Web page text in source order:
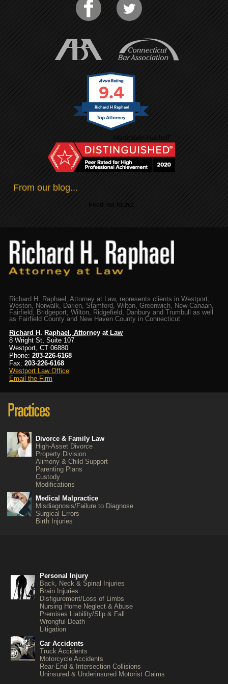
9.4
Richard H Raphael
From our blog...
Feed not found.
Richard H. Raphael, Attorney at Law, represents clients in Westport,
Weston, Norwalk, Darien, Stamford, Wilton, Greenwich, New Canaan,
Fairfield, Bridgeport, Wilton, Ridgefield, Danbury and Trumbull as well
as Fairfield County and New Haven County in Connecticut.
Richard H. Raphael, Attorney at Law
8 Wright St, Suite 107
Westport, CT 06880
Phone: 203-226-6168
Fax: 203-226-6168
Westport Law Office
Email the Firm
Divorce & Family Law
High-Asset Divorce
Property Division
Alimony & Child Support
Parenting Plans
Custody
Modifications
Medical Malpractice
Misdiagnosis/Failure to Diagnose
Surgical Errors
Birth Injuries
Personal Injury
Back, Neck & Spinal Injuries
Brain Injuries
Disfigurement/Loss of Limbs
Nursing Home Neglect & Abuse
Premises Liability/Slip & Fall
Wrongful Death
Litigation
Car Accidents
Truck Accidents
Motorcycle Accidents
Rear-End & Intersection Collisions
Uninsured & Underinsured Motorist Claims